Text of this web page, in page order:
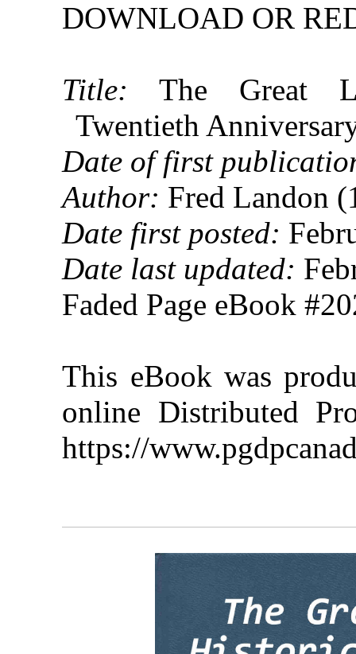
DOWNLOAD OR
Title: The Great
Twentieth
Date of first
Author: Fred Landon
Date first posted:
Date last updated:
Faded Page eBook
This eBook was
online Distributed
https://